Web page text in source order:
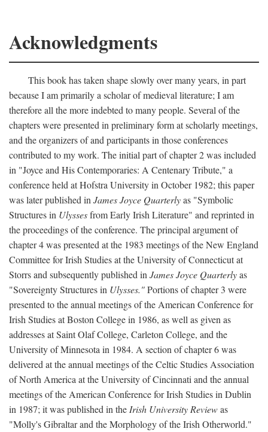
Acknowledgments
This book has taken shape slowly over many years, in part
because I am primarily a scholar of medieval literature; I am
therefore all the more indebted to many people. Several of the
chapters were presented in preliminary form at scholarly meetings,
and the organizers of and participants in those conferences
contributed to my work. The initial part of chapter 2 was included
in "Joyce and His Contemporaries: A Centenary Tribute," a
conference held at Hofstra University in October 1982; this paper
was later published in James Joyce Quarterlyas "Symbolic
Structures in Ulyssesfrom Early Irish Literature" and reprinted in
the proceedings of the conference. The principal argument of
chapter 4 was presented at the 1983 meetings of the New England
Committee for Irish Studies at the University of Connecticut at
Storrs and subsequently published in James Joyce Quarterlyas
"Sovereignty Structures in Ulysses."Portions of chapter 3 were
presented to the annual meetings of the American Conference for
Irish Studies at Boston College in 1986, as well as given as
addresses at Saint Olaf College, Carleton College, and the
University of Minnesota in 1984. A section of chapter 6 was
delivered at the annual meetings of the Celtic Studies Association
of North America at the University of Cincinnati and the annual
meetings of the American Conference for Irish Studies in Dublin
in 1987; it was published in the Irish University Reviewas
"Molly's Gibraltar and the Morphology of the Irish Otherworld."